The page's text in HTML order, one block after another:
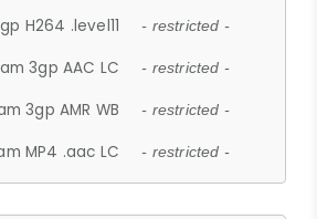
H264 .level11 - restricted -
3gp AAC LC - restricted -
3gp AMR WB - restricted -
MP4 .aac LC - restricted -